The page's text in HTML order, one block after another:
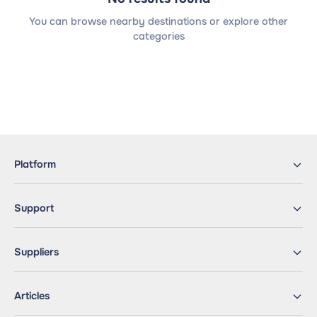
You can browse nearby destinations or explore other
categories
Platform
Support
Suppliers
Articles